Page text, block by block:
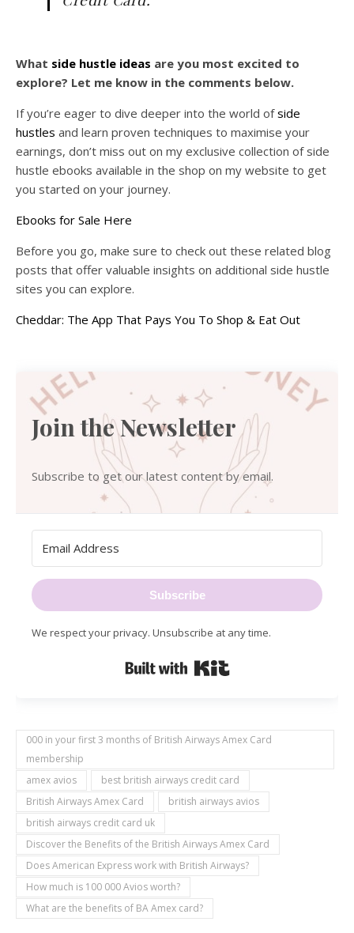
What side hustle ideas are you most excited to
explore? Let me know in the comments below.
If you’re eager to dive deeper into the world ofside
hustles and learn proven techniques to maximise your
earnings, don’t miss out on my exclusive collection of side
hustle ebooks available in the shop on my website to get
you started on your journey.
Ebooks for Sale Here
Before you go, make sure to check out these related blog
posts that offer valuable insights on additional side hustle
sites you can explore.
Cheddar: The App That Pays You To Shop & Eat Out
Join the Newsletter
Subscribe to get our latest content by email.
Subscribe
We respect your privacy. Unsubscribe at any time.
000 in your first 3 months of British Airways Amex Card
membership
amex avios
best british airways credit card
British Airways Amex Card
british airways avios
british airways credit card uk
Discover the Benefits of the British Airways Amex Card
Does American Express work with British Airways?
How much is 100 000 Avios worth?
What are the benefits of BA Amex card?